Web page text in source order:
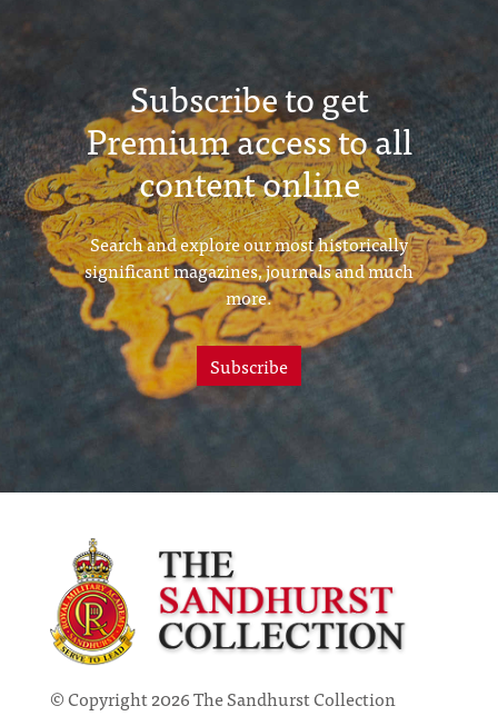
Subscribe to get
Premium access to all
content online
Search and explore our most historically
significant magazines, journals and much
more.
Subscribe
© Copyright 2026 The Sandhurst Collection